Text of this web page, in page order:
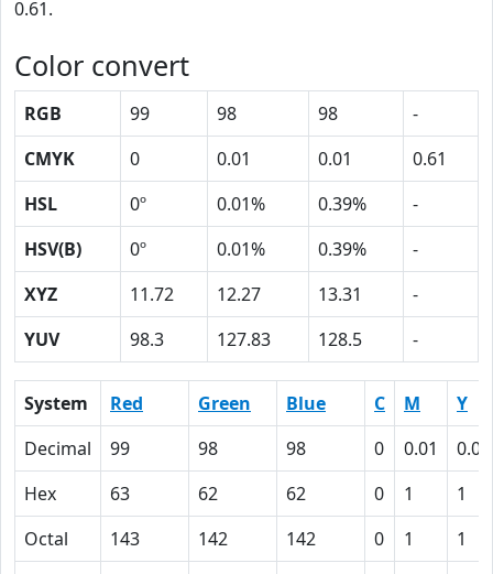
0.61.
Color convert
RGB 99 98 98
-
CMYK
0 0.01 0.01
0.61
HSL
0º 0.01% 0.39%
-
HSV(B)
0º 0.01% 0.39%
-
XYZ
11.72 12.27 13.31
-
YUV
98.3 127.83 128.5 -
System Red Green Blue C M
Y
Decimal
99 98 98 0 0.01
0.01
Hex
63 62 62 0 1
1
Octal
143 142 142 0 1
1